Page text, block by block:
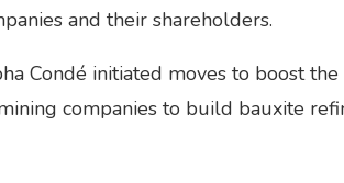
and their shareholders.
Condé initiated moves to boost the
companies to build bauxite